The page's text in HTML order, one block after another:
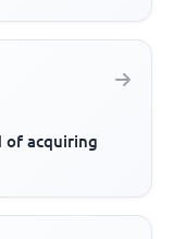
of acquiring